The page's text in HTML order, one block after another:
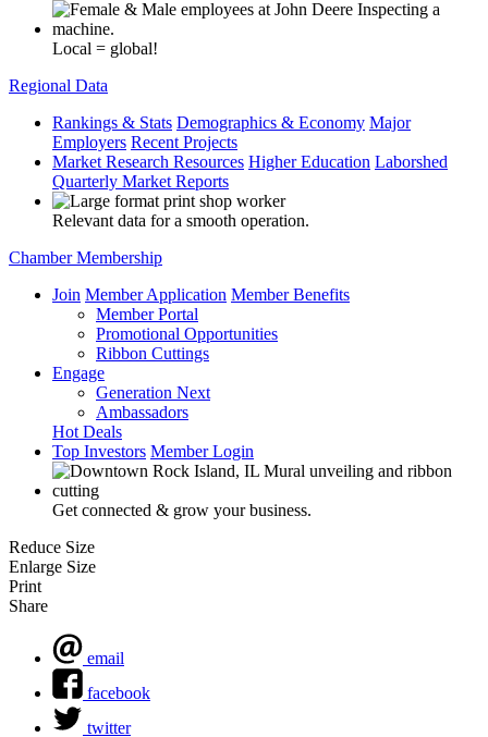
Local = global!
Regional Data
Rankings & Stats Demographics & Economy Major
Employers Recent Projects
Market Research Resources Higher Education Laborshed
Quarterly Market Reports
Relevant data for a smooth operation.
Chamber Membership
Join Member Application Member Benefits
Member Portal
Promotional Opportunities
Ribbon Cuttings
Engage
Generation Next
Ambassadors
Hot Deals
Top Investors Member Login
Get connected & grow your business.
Reduce Size
Enlarge Size
Print
Share
email
facebook
twitter